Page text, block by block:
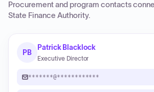
Procurement and program contacts
State Finance Authority.
PB
Patrick Blacklock
Executive Director
*******@************